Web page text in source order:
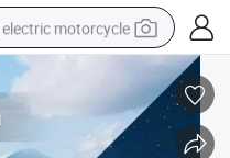
electric motorcycle
farm tractor
earbud